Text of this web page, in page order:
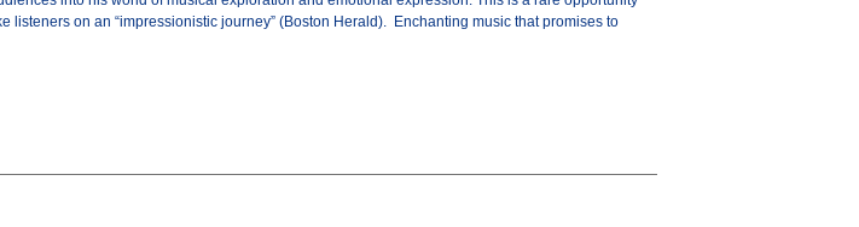
listeners on an “impressionistic journey” (Boston Herald). Enchanting music that promises to